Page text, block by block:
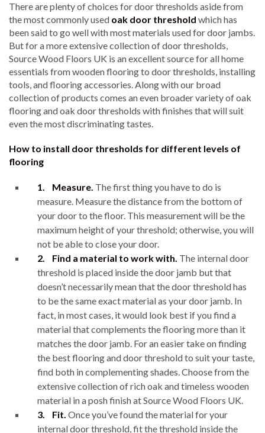
There are plenty of choices for door thresholds aside from
the most commonly used oak door threshold which has
been said to go well with most materials used for door jambs.
But for a more extensive collection of door thresholds,
Source Wood Floors UK is an excellent source for all home
essentials from wooden flooring to door thresholds, installing
tools, and flooring accessories. Along with our broad
collection of products comes an even broader variety of oak
flooring and oak door thresholds with finishes that will suit
even the most discriminating tastes.
How to install door thresholds for different levels of
flooring
1. Measure. The first thing you have to do is
measure. Measure the distance from the bottom of
your door to the floor. This measurement will be the
maximum height of your threshold; otherwise, you will
not be able to close your door.
2. Find a material to work with. The internal door
threshold is placed inside the door jamb but that
doesn’t necessarily mean that the door threshold has
to be the same exact material as your door jamb. In
fact, in most cases, it would look best if you find a
material that complements the flooring more than it
matches the door jamb. For an easier take on finding
the best flooring and door threshold to suit your taste,
find both in complementing shades. Choose from the
extensive collection of rich oak and timeless wooden
material in a posh finish at Source Wood Floors UK.
3. Fit. Once you’ve found the material for your
internal door threshold, fit the threshold inside the